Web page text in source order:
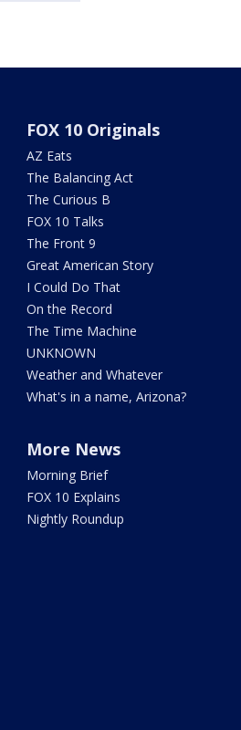
FOX 10 Originals
AZ Eats
The Balancing Act
The Curious B
FOX 10 Talks
The Front 9
Great American Story
I Could Do That
On the Record
The Time Machine
UNKNOWN
Weather and Whatever
What's in a name, Arizona?
More News
Morning Brief
FOX 10 Explains
Nightly Roundup